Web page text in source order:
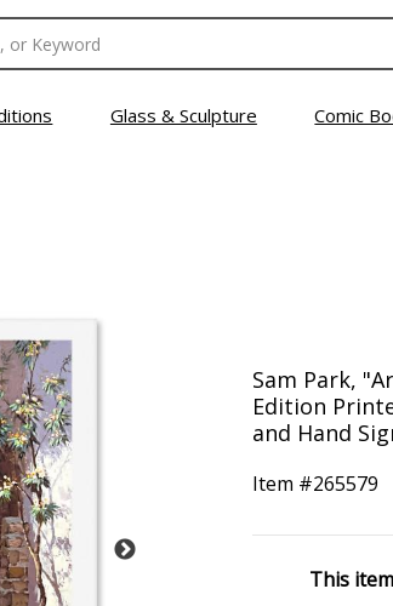
Glass & Sculpture Comic
Sam Park,
Edition
and Hand
Item #265579
This